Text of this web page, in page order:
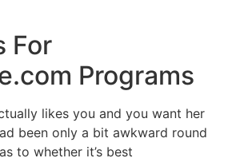
For
Programs
likes you and you want her
been only a bit awkward round
to whether it’s best